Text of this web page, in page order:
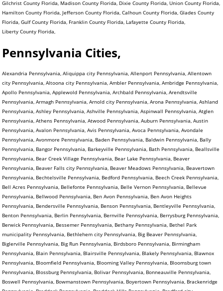
Gilchrist County Florida, Madison County Florida, Dixie County Florida, Union County Florida,
Hamilton County Florida, Jefferson County Florida, Calhoun County Florida, Glades County
Florida, Gulf County Florida, Franklin County Florida, Lafayette County Florida,
Liberty County Florida,
Pennsylvania Cities,
Alexandria Pennsylvania, Aliquippa city Pennsylvania, Allenport Pennsylvania, Allentown city Pennsylvania, Altoona city Pennsylvania, Ambler Pennsylvania, Ambridge Pennsylvania, Apollo Pennsylvania, Applewold Pennsylvania, Archbald Pennsylvania, Arendtsville Pennsylvania, Armagh Pennsylvania, Arnold city Pennsylvania, Arona Pennsylvania, Ashland Pennsylvania, Ashley Pennsylvania, Ashville Pennsylvania, Aspinwall Pennsylvania, Atglen Pennsylvania, Athens Pennsylvania, Atwood Pennsylvania, Auburn Pennsylvania, Austin Pennsylvania, Avalon Pennsylvania, Avis Pennsylvania, Avoca Pennsylvania, Avondale Pennsylvania, Avonmore Pennsylvania, Baden Pennsylvania, Baldwin Pennsylvania, Bally Pennsylvania, Bangor Pennsylvania, Barkeyville Pennsylvania, Bath Pennsylvania, Beallsville Pennsylvania, Bear Creek Village Pennsylvania, Bear Lake Pennsylvania, Beaver Pennsylvania, Beaver Falls city Pennsylvania, Beaver Meadows Pennsylvania, Beavertown Pennsylvania, Bechtelsville Pennsylvania, Bedford Pennsylvania, Beech Creek Pennsylvania, Bell Acres Pennsylvania, Bellefonte Pennsylvania, Belle Vernon Pennsylvania, Bellevue Pennsylvania, Bellwood Pennsylvania, Ben Avon Pennsylvania, Ben Avon Heights Pennsylvania, Bendersville Pennsylvania, Benson Pennsylvania, Bentleyville Pennsylvania, Benton Pennsylvania, Berlin Pennsylvania, Bernville Pennsylvania, Berrysburg Pennsylvania, Berwick Pennsylvania, Bessemer Pennsylvania, Bethany Pennsylvania, Bethel Park municipality Pennsylvania, Bethlehem city Pennsylvania, Big Beaver Pennsylvania, Biglerville Pennsylvania, Big Run Pennsylvania, Birdsboro Pennsylvania, Birmingham Pennsylvania, Blain Pennsylvania, Blairsville Pennsylvania, Blakely Pennsylvania, Blawnox Pennsylvania, Bloomfield Pennsylvania, Blooming Valley Pennsylvania, Bloomsburg town Pennsylvania, Blossburg Pennsylvania, Bolivar Pennsylvania, Bonneauville Pennsylvania, Boswell Pennsylvania, Bowmanstown Pennsylvania, Boyertown Pennsylvania, Brackenridge Pennsylvania, Braddock Pennsylvania, Braddock Hills Pennsylvania, Bradford city Pennsylvania, Bradford Woods Pennsylvania, Brentwood Pennsylvania, Briar Creek Pennsylvania, Bridgeport Pennsylvania, Bridgeville Pennsylvania, Bridgewater Pennsylvania, Brisbin Pennsylvania, Bristol Pennsylvania, Broad Top City Pennsylvania, Brockway Pennsylvania, Brookhaven Pennsylvania, Brookville Pennsylvania, Brownstown Pennsylvania, Brownsville Pennsylvania, Bruin Pennsylvania, Bryn Athyn Pennsylvania, Burgettstown Pennsylvania, Burlington Pennsylvania, Burnham Pennsylvania, Burnside Pennsylvania, Butler city Pennsylvania, California Pennsylvania, Callensburg Pennsylvania, Callery Pennsylvania, Callimont Pennsylvania, Cambridge Springs Pennsylvania, Camp Hill Pennsylvania, Canonsburg Pennsylvania, Canton Pennsylvania, Carbondale city Pennsylvania, Carlisle Pennsylvania, Carmichaels Pennsylvania, Carnegie Pennsylvania, Carrolltown Pennsylvania, Carroll Valley Pennsylvania, Cassandra Pennsylvania, Casselman Pennsylvania, Cassville Pennsylvania, Castle Shannon Pennsylvania, Catasauqua Pennsylvania, Catawissa Pennsylvania, Centerport Pennsylvania, Centerville Pennsylvania, Centerville Pennsylvania, Central City Pennsylvania, Centralia Pennsylvania, Centre Hall Pennsylvania, Chalfant Pennsylvania, Chalfont Pennsylvania, Chambersburg Pennsylvania, Chapman Pennsylvania, Charleroi Pennsylvania, Cherry Tree Pennsylvania, Cherry Valley Pennsylvania, Chester city Pennsylvania, Chester Heights Pennsylvania, Chester Hill Pennsylvania, Chest Springs Pennsylvania, Cheswick Pennsylvania, Chicora Pennsylvania, Christiana Pennsylvania, Churchill Pennsylvania, Clairton city Pennsylvania, Clarendon Pennsylvania, Clarion Pennsylvania, Clark Pennsylvania, Clarks Green Pennsylvania, Clarks Summit Pennsylvania, Clarksville Pennsylvania, Claysville Pennsylvania, Clearfield Pennsylvania, Cleona Pennsylvania, Clifton Heights Pennsylvania, Clintonville Pennsylvania, Clymer Pennsylvania, Coal Center Pennsylvania, Coaldale Pennsylvania, Coaldale Pennsylvania, Coalmont Pennsylvania, Coalport Pennsylvania, Coatesville city Pennsylvania, Cochranton Pennsylvania, Cokeburg Pennsylvania, Collegeville Pennsylvania, Collingdale Pennsylvania, Columbia Pennsylvania, Colwyn Pennsylvania, Confluence Pennsylvania, Conneaut Lake Pennsylvania, Conneautville Pennsylvania, Connellsville city Pennsylvania, Connoquenessing Pennsylvania, Conshohocken Pennsylvania, Conway Pennsylvania, Conyngham Pennsylvania, Coopersburg Pennsylvania, Cooperstown Pennsylvania, Coplay Pennsylvania, Coraopolis Pennsylvania, Cornwall Pennsylvania, Corry city Pennsylvania, Corsica Pennsylvania, Coudersport Pennsylvania, Courtdale Pennsylvania, Crafton Pennsylvania, Cranesville Pennsylvania, Creekside Pennsylvania, Cresson Pennsylvania, Cressona Pennsylvania, Cross Roads Pennsylvania, Curwensville Pennsylvania, Daisytown Pennsylvania, Dale Pennsylvania, Dallas Pennsylvania, Dallastown Pennsylvania, Dalton Pennsylvania, Danville Pennsylvania, Darby Pennsylvania, Darlington Pennsylvania, Dauphin Pennsylvania, Dawson Pennsylvania, Dayton Pennsylvania, Deemston Pennsylvania, Deer Lake Pennsylvania, Delaware Water Gap Pennsylvania, Delmont Pennsylvania, Delta Pennsylvania, Denver Pennsylvania, Derry Pennsylvania, Dickson City Pennsylvania, Dillsburg Pennsylvania, Donegal Pennsylvania, Donora Pennsylvania, Dormont Pennsylvania, Dover Pennsylvania, Downingtown Pennsylvania, Doylestown Pennsylvania, Dravosburg Pennsylvania, Driftwood Pennsylvania, Dublin Pennsylvania, DuBois city Pennsylvania, Duboistown Pennsylvania, Dudley Pennsylvania, Dunbar Pennsylvania, Duncannon Pennsylvania, Duncansville Pennsylvania, Dunlevy Pennsylvania, Dunmore Pennsylvania, Dupont Pennsylvania, Duquesne city Pennsylvania, Duryea Pennsylvania, Dushore Pennsylvania, Eagles Mere Pennsylvania, East Bangor Pennsylvania, East Berlin Pennsylvania, East Brady Pennsylvania, East Butler Pennsylvania, East Conemaugh Pennsylvania, East Greenville Pennsylvania, East Lansdowne Pennsylvania, East McKeesport Pennsylvania, Easton city Pennsylvania, East Petersburg Pennsylvania, East Pittsburgh Pennsylvania, East Prospect Pennsylvania, East Rochester Pennsylvania, East Side Pennsylvania, East Stroudsburg Pennsylvania, Eastvale Pennsylvania, East Vandergrift Pennsylvania, East Washington Pennsylvania, Eau Claire Pennsylvania, Ebensburg Pennsylvania, Economy Pennsylvania, Eddystone Pennsylvania, Edgewood Pennsylvania, Edgeworth Pennsylvania, Edinboro Pennsylvania, Edwardsville Pennsylvania, Ehrenfeld Pennsylvania, Elco Pennsylvania, Elderton Pennsylvania, Eldred Pennsylvania, Elgin Pennsylvania, Elizabeth Pennsylvania, Elizabethtown Pennsylvania, Elizabethville Pennsylvania, Elkland Pennsylvania, Ellport Pennsylvania, Ellsworth Pennsylvania, Ellwood City Pennsylvania, Elverson Pennsylvania, Emlenton Pennsylvania, Emmaus Pennsylvania, Emporium Pennsylvania, Emsworth Pennsylvania, Enon Valley Pennsylvania, Ephrata Pennsylvania, Erie city Pennsylvania, Ernest Pennsylvania, Etna Pennsylvania, Evans City Pennsylvania, Everett Pennsylvania, Everson Pennsylvania, Exeter Pennsylvania, Export Pennsylvania, Factoryville Pennsylvania, Fairchance Pennsylvania, Fairfield Pennsylvania, Fairview Pennsylvania, Falls Creek Pennsylvania, Fallston Pennsylvania, Farrell city Pennsylvania, Fawn Grove Pennsylvania, Fayette City Pennsylvania, Felton Pennsylvania, Ferndale Pennsylvania, Finleyville Pennsylvania, Fleetwood Pennsylvania, Flemington Pennsylvania, Folcroft Pennsylvania, Ford City Pennsylvania, Ford Cliff Pennsylvania, Forest City Pennsylvania, Forest Hills Pennsylvania, Forksville Pennsylvania, Forty Fort Pennsylvania, Fountain Hill Pennsylvania, Foxburg Pennsylvania, Fox Chapel Pennsylvania, Frackville Pennsylvania, Frankfort Springs Pennsylvania, Franklin Pennsylvania, Franklin city Pennsylvania, Franklin Park Pennsylvania, Franklintown Pennsylvania, Fredonia Pennsylvania, Freeburg Pennsylvania, Freedom Pennsylvania, Freeland Pennsylvania, Freemansburg Pennsylvania, Freeport Pennsylvania, Friendsville Pennsylvania, Galeton Pennsylvania, Gallitzin Pennsylvania, Garrett Pennsylvania, Geistown Pennsylvania, Georgetown Pennsylvania, Gettysburg Pennsylvania, Gilberton Pennsylvania, Girard Pennsylvania, Girardville Pennsylvania, Glasgow Pennsylvania, Glassport Pennsylvania, Glen Campbell Pennsylvania, Glendon Pennsylvania, Glenfield Pennsylvania, Glen Hope Pennsylvania, Glenolden Pennsylvania, Glen Osborne Pennsylvania, Glen Rock Pennsylvania, Goldsboro Pennsylvania, Gordon Pennsylvania, Grampian Pennsylvania, Gratz Pennsylvania, Great Bend Pennsylvania, Greencastle Pennsylvania, Green Hills Pennsylvania, Green Lane Pennsylvania, Greensboro Pennsylvania, Greensburg city Pennsylvania, Green Tree Pennsylvania, Greenville Pennsylvania, Grove City Pennsylvania, Halifax Pennsylvania, Hallam Pennsylvania, Hallstead Pennsylvania, Hamburg Pennsylvania, Hanover Pennsylvania, Harmony Pennsylvania, Harrisburg city Pennsylvania, Harrisville Pennsylvania, Hartleton Pennsylvania, Harveys Lake Pennsylvania, Hastings Pennsylvania, Hatboro Pennsylvania, Hatfield Pennsylvania, Hawley Pennsylvania, Hawthorn Pennsylvania, Haysville Pennsylvania, Hazleton city Pennsylvania, Heidelberg Pennsylvania, Hellertown Pennsylvania, Hermitage city Pennsylvania, Herndon Pennsylvania, Highspire Pennsylvania, Hollidaysburg Pennsylvania, Homer City Pennsylvania, Homestead Pennsylvania, Homewood Pennsylvania, Honesdale Pennsylvania, Honey Brook Pennsylvania, Hookstown Pennsylvania, Hooversville Pennsylvania, Hop Bottom Pennsylvania, Hopewell Pennsylvania, Houston Pennsylvania, Houtzdale Pennsylvania, Howard Pennsylvania, Hughestown Pennsylvania, Hughesville Pennsylvania, Hulmeville Pennsylvania, Hummelstown Pennsylvania, Hunker Pennsylvania, Huntingdon Pennsylvania, Hyde Park Pennsylvania, Hydetown Pennsylvania, Hyndman Pennsylvania, Indiana Pennsylvania, Indian Lake Pennsylvania, Industry Pennsylvania, Ingram Pennsylvania, Irvona Pennsylvania, Irwin Pennsylvania, I